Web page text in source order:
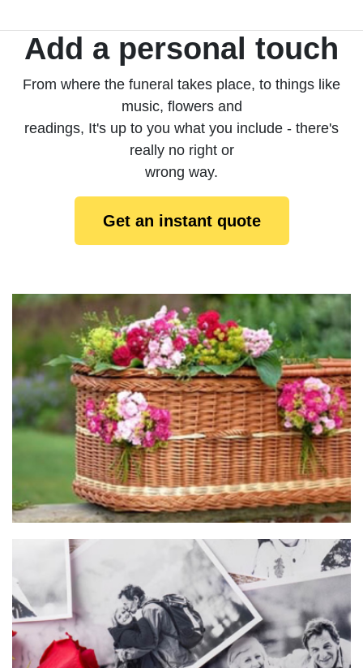
Add a personal touch
From where the funeral takes place, to things like
music, flowers and
readings, It's up to you what you include - there's
really no right or
wrong way.
Get an instant quote